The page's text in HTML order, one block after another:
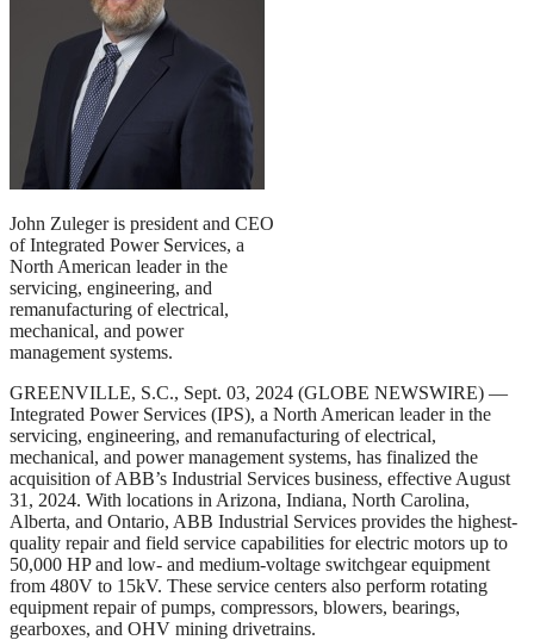
John Zuleger is president and CEO
of Integrated Power Services, a
North American leader in the
servicing, engineering, and
remanufacturing of electrical,
mechanical, and power
management systems.
GREENVILLE, S.C., Sept. 03, 2024 (GLOBE NEWSWIRE) —
Integrated Power Services (IPS), a North American leader in the
servicing, engineering, and remanufacturing of electrical,
mechanical, and power management systems, has finalized the
acquisition of ABB’s Industrial Services business, effective August
31, 2024. With locations in Arizona, Indiana, North Carolina,
Alberta, and Ontario, ABB Industrial Services provides the highest-
quality repair and field service capabilities for electric motors up to
50,000 HP and low- and medium-voltage switchgear equipment
from 480V to 15kV. These service centers also perform rotating
equipment repair of pumps, compressors, blowers, bearings,
gearboxes, and OHV mining drivetrains.